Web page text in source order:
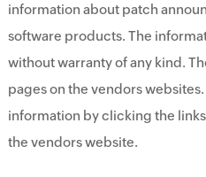
information about patch
software products. The
without warranty of any kind.
pages on the vendors
information by clicking the
the vendors website.